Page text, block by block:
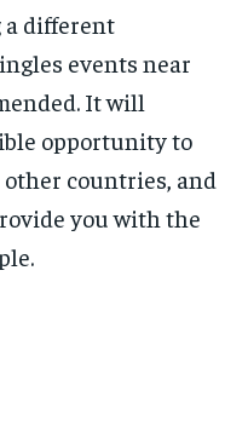
different
events near
It will
opportunity to
other countries, and
you with the